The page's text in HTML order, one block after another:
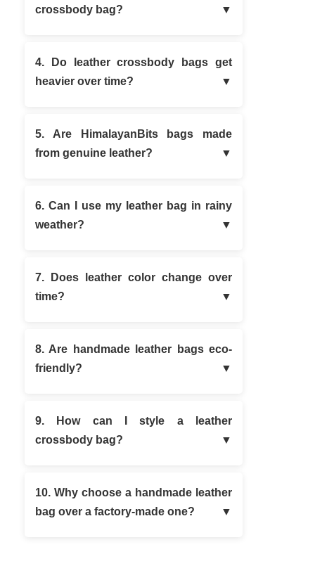
crossbody bag?
4. Do leather crossbody bags get
heavier over time?
5. Are HimalayanBits bags made
from genuine leather?
6. Can I use my leather bag in rainy
weather?
7. Does leather color change over
time?
8. Are handmade leather bags eco-
friendly?
9. How can I style a leather
crossbody bag?
10. Why choose a handmade leather
bag over a factory-made one?